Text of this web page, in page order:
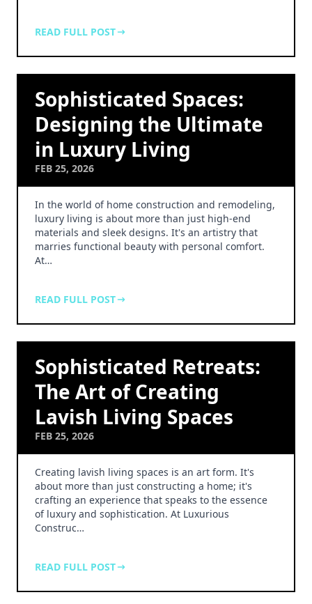
READ FULL POST
Sophisticated Spaces:
Designing the Ultimate
in Luxury Living
FEB 25, 2026
In the world of home construction and remodeling,
luxury living is about more than just high-end
materials and sleek designs. It's an artistry that
marries functional beauty with personal comfort.
At…
READ FULL POST
Sophisticated Retreats:
The Art of Creating
Lavish Living Spaces
FEB 25, 2026
Creating lavish living spaces is an art form. It's
about more than just constructing a home; it's
crafting an experience that speaks to the essence
of luxury and sophistication. At Luxurious
Construc…
READ FULL POST